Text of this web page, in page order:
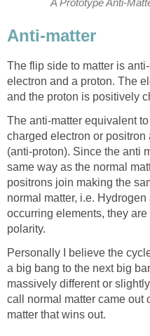
A Prototype Anti-
Anti-matter
The flip side to matter is
electron and a proton. The
and the proton is positively
The anti-matter equivalent
charged electron or
(anti-proton). Since the anti
same way as the normal
positrons join making the
normal matter, i.e.
occurring elements, they
polarity.
Personally I believe the
a big bang to the next big
massively different or
call normal matter came out
matter that wins out.